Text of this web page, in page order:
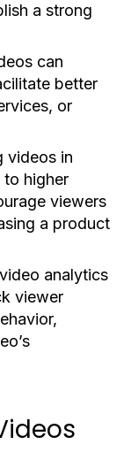
a strong
can
better
or
videos in
to higher
viewers
a product
analytics
viewer